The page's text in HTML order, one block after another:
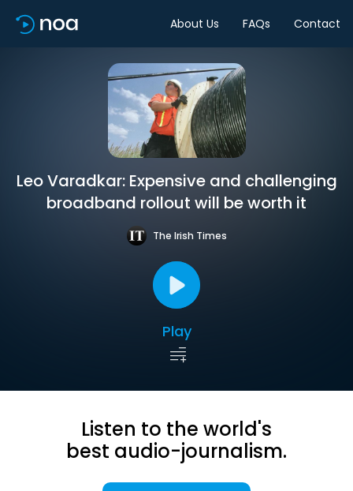
About Us FAQs Contact
Leo Varadkar: Expensive and challenging
broadband rollout will be worth it
The Irish Times
Play
Listen to the world's
best audio-journalism.